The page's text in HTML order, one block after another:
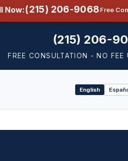
Now:(215) 206-9068Free
(215) 206-
FREE CONSULTATION - NO FEE
Select
language
English